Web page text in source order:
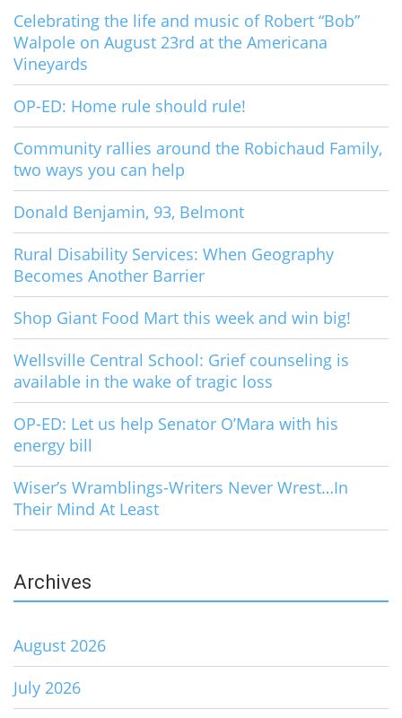
Celebrating the life and music of Robert “Bob”
Walpole on August 23rd at the Americana
Vineyards
OP-ED: Home rule should rule!
Community rallies around the Robichaud Family,
two ways you can help
Donald Benjamin, 93, Belmont
Rural Disability Services: When Geography
Becomes Another Barrier
Shop Giant Food Mart this week and win big!
Wellsville Central School: Grief counseling is
available in the wake of tragic loss
OP-ED: Let us help Senator O’Mara with his
energy bill
Wiser’s Wramblings-Writers Never Wrest…In
Their Mind At Least
Archives
August 2026
July 2026